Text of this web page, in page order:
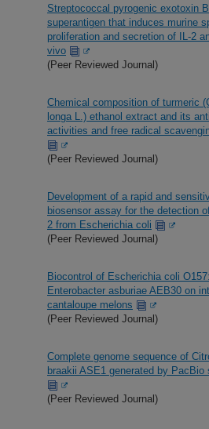
Streptococcal pyrogenic exotoxin
superantigen that induces murine
proliferation and secretion of IL-2
vivo
(Peer Reviewed Journal)
Chemical composition of turmeric
longa L.) ethanol extract and its
activities and free radical
(Peer Reviewed Journal)
Development of a rapid and
biosensor assay for the detection
2 from Escherichia coli
(Peer Reviewed Journal)
Biocontrol of Escherichia coli
Enterobacter asburiae AEB30 on
cantaloupe melons
(Peer Reviewed Journal)
Complete genome sequence of
braakii ASE1 generated by PacBio
(Peer Reviewed Journal)